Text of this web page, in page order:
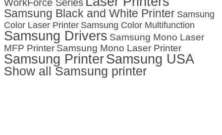
WorkForce Series
Samsung Black and White Printer Samsung
Color Laser Printer Samsung Color Multifunction
Samsung Drivers Samsung Mono Laser
MFP Printer Samsung Mono Laser Printer
Samsung PrinterSamsung USA
Show all Samsung printer